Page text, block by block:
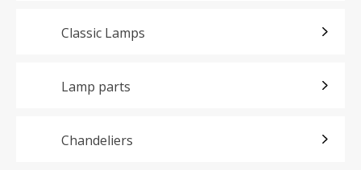
Classic Lamps
Lamp parts
Chandeliers